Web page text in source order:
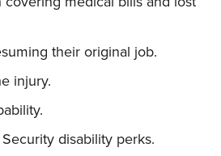
their original job.
injury.
disability perks.